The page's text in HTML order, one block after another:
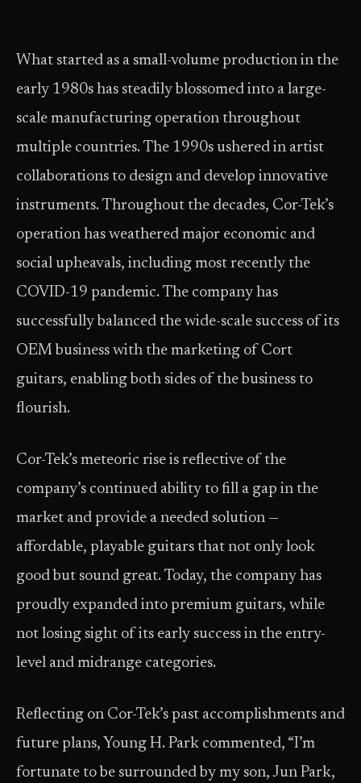
What started as a small-volume production in the
early 1980s has steadily blossomed into a large-
scale manufacturing operation throughout
multiple countries. The 1990s ushered in artist
collaborations to design and develop innovative
instruments. Throughout the decades, Cor-Tek’s
operation has weathered major economic and
social upheavals, including most recently the
COVID-19 pandemic. The company has
successfully balanced the wide-scale success of its
OEM business with the marketing of Cort
guitars, enabling both sides of the business to
flourish.
Cor-Tek’s meteoric rise is reflective of the
company’s continued ability to fill a gap in the
market and provide a needed solution —
affordable, playable guitars that not only look
good but sound great. Today, the company has
proudly expanded into premium guitars, while
not losing sight of its early success in the entry-
level and midrange categories.
Reflecting on Cor-Tek’s past accomplishments and
future plans, Young H. Park commented, “I’m
fortunate to be surrounded by my son, Jun Park,